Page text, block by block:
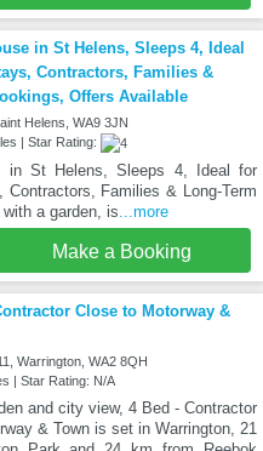
in St Helens, Sleeps 4, Ideal
Contractors, Families &
Offers Available
Helens, WA9 3JN
| Star Rating:
in St Helens, Sleeps 4, Ideal for
Contractors, Families & Long-Term
a garden, is ...more
Make a Booking
Close to Motorway &
Warrington, WA2 8QH
| Star Rating: N/A
and city view, 4 Bed - Contractor
& Town is set in Warrington, 21